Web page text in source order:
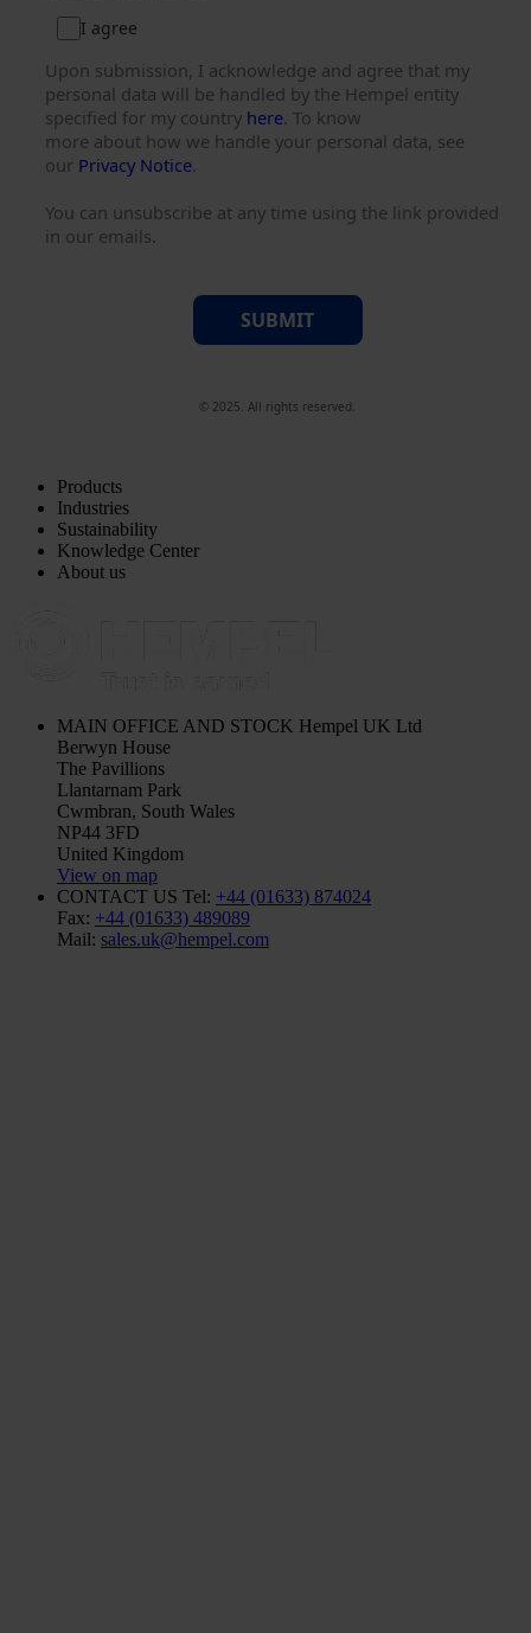
I agree
Upon submission, I acknowledge and agree that my
personal data will be handled by the Hempel entity
specified for my country here . To know
more about how we handle your personal data, see
our Privacy Notice
You can unsubscribe at any time using the link provided
in our emails.
SUBMIT
© 2025. All rights reserved.
Products
Industries
Sustainability
Knowledge Center
About us
MAIN OFFICE AND STOCK Hempel UK Ltd
Berwyn House
The Pavillions
Llantarnam Park
Cwmbran, South Wales
NP44 3FD
United Kingdom
View on map
CONTACT US Tel: +44 (01633) 874024
Fax: +44 (01633) 489089
Mail: sales.uk@hempel.com